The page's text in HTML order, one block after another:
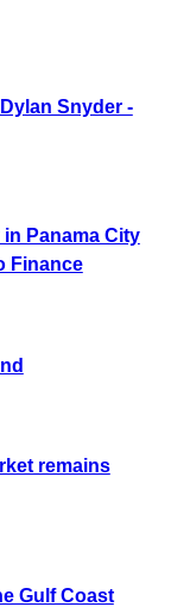
Snyder -
Panama City
Finance
remains
Gulf Coast